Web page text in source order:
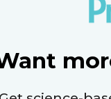
future can
you can control,”
your breath.”